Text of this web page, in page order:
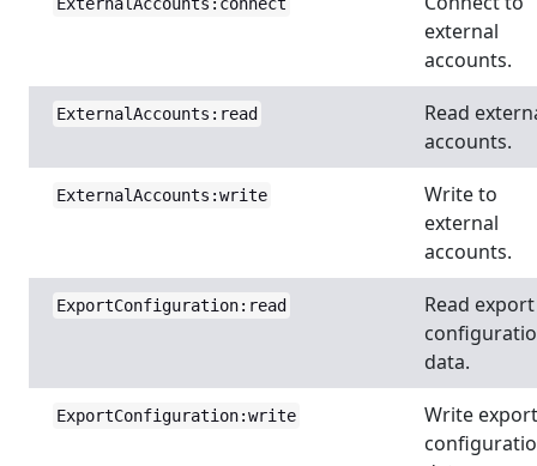
external
accounts.
ExternalAccounts:read
Read
accounts.
ExternalAccounts:write
Write to
external
accounts.
ExportConfiguration:read
Read export
data.
ExportConfiguration:write
Write export